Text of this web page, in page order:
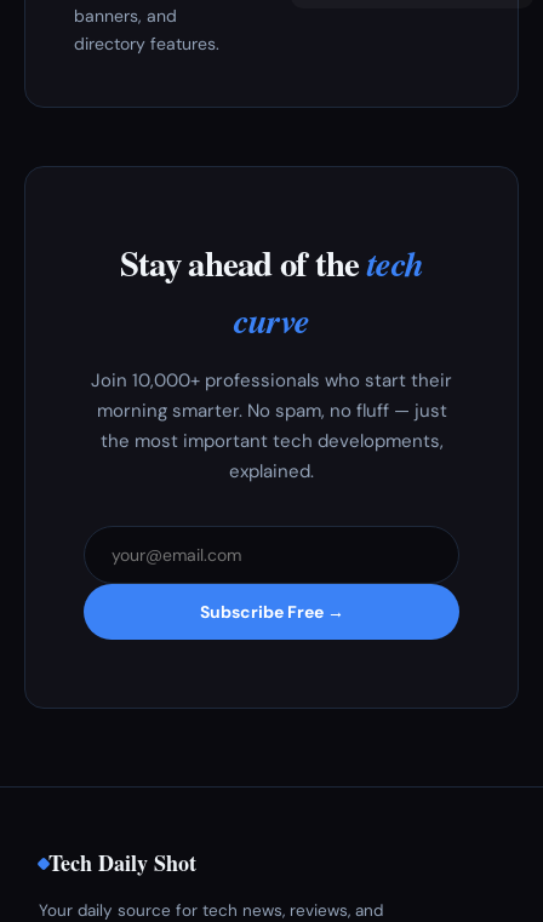
banners, and
directory features.
Stay ahead of thetech
curve
Join 10,000+ professionals who start their
morning smarter. No spam, no fluff — just
the most important tech developments,
explained.
Subscribe Free →
Tech Daily Shot
Your daily source for tech news, reviews, and